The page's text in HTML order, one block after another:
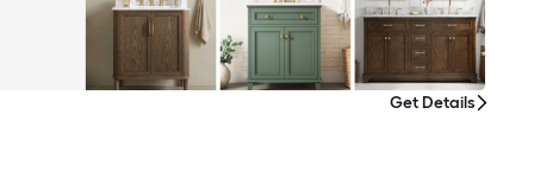
Get Details